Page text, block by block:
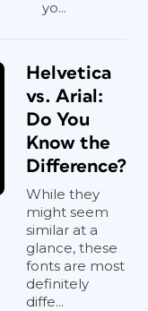
yo...
Helvetica
vs. Arial:
Do You
Know the
Difference?
While they
might seem
similar at a
glance, these
fonts are most
definitely
diffe...